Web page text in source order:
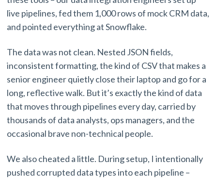
live pipelines, fed them 1,000 rows of mock CRM data,
and pointed everything at Snowflake.
The data was not clean. Nested JSON fields,
inconsistent formatting, the kind of CSV that makes a
senior engineer quietly close their laptop and go for a
long, reflective walk. But it’s exactly the kind of data
that moves through pipelines every day, carried by
thousands of data analysts, ops managers, and the
occasional brave non-technical people.
We also cheated a little. During setup, I intentionally
pushed corrupted data types into each pipeline –